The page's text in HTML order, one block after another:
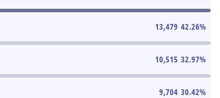
13,479 42.26%
10,515 32.97%
9,704 30.42%